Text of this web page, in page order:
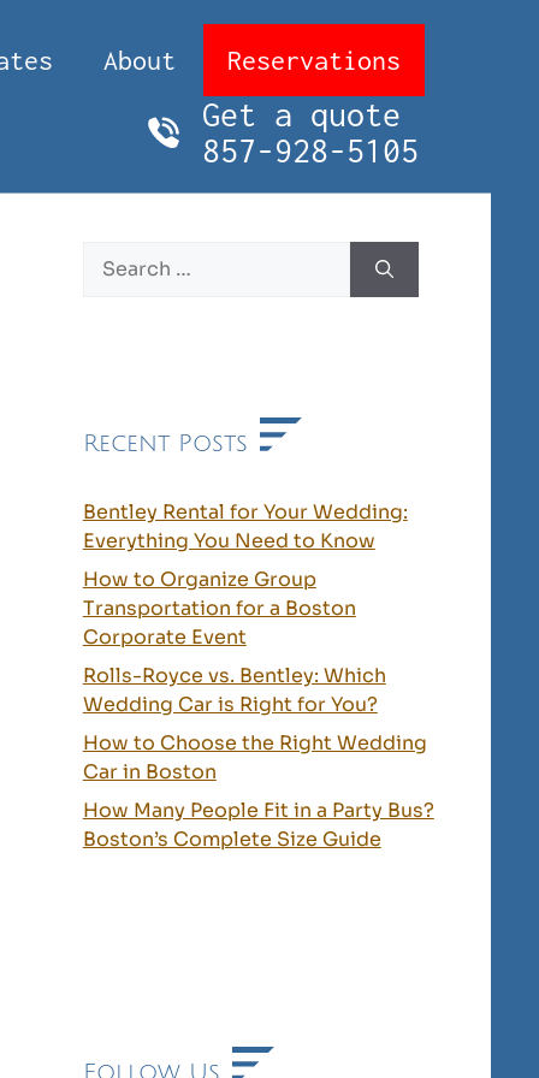
About Reservations
Get a quote
857-928-5105
for:
Recent Posts
Bentley Rental for Your Wedding:
Everything You Need to Know
How to Organize Group
Transportation for a Boston
Corporate Event
Rolls-Royce vs. Bentley: Which
Wedding Car is Right for You?
How to Choose the Right Wedding
Car in Boston
How Many People Fit in a Party Bus?
Boston’s Complete Size Guide